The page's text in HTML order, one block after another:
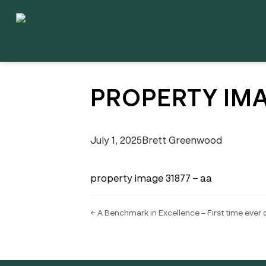
PROPERTY
July 1, 2025Brett Greenwood
property image 31877 – aa
← A Benchmark in Excellence – First time ever